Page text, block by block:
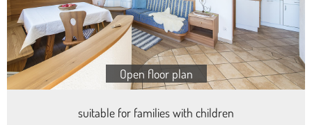
Open floor plan
suitable for families with children